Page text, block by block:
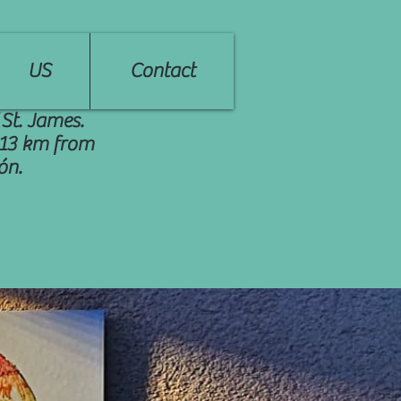
US Contact
James.
km from